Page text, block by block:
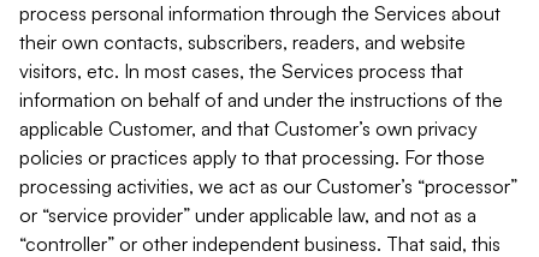
process personal information through the Services about
their own contacts, subscribers, readers, and website
visitors, etc. In most cases, the Services process that
information on behalf of and under the instructions of the
applicable Customer, and that Customer’s own privacy
policies or practices apply to that processing. For those
processing activities, we act as our Customer’s “processor”
or “service provider” under applicable law, and not as a
“controller” or other independent business. That said, this